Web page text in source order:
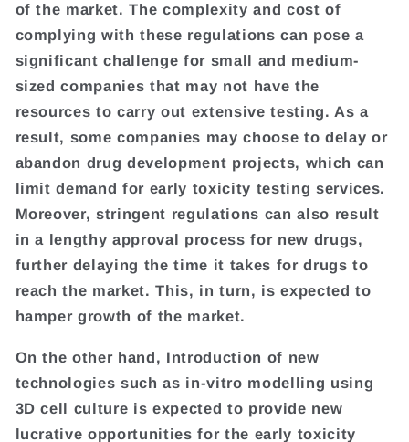
of the market. The complexity and cost of
complying with these regulations can pose a
significant challenge for small and medium-
sized companies that may not have the
resources to carry out extensive testing. As a
result, some companies may choose to delay or
abandon drug development projects, which can
limit demand for early toxicity testing services.
Moreover, stringent regulations can also result
in a lengthy approval process for new drugs,
further delaying the time it takes for drugs to
reach the market. This, in turn, is expected to
hamper growth of the market.
On the other hand, Introduction of new
technologies such as in-vitro modelling using
3D cell culture is expected to provide new
lucrative opportunities for the early toxicity